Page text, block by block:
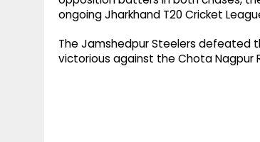
ongoing Jharkhand T20 Cricket
The Jamshedpur Steelers defeated
victorious against the Chota Nagpur